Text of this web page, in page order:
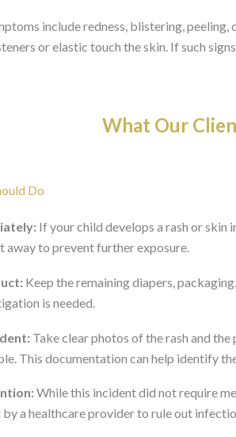
include redness, blistering,
or elastic touch the skin. If such
What Our
Do
If your child develops a rash or
away to prevent further exposure.
Keep the remaining diapers,
is needed.
Take clear photos of the rash and
This documentation can help identify
While this incident did not require
by a healthcare provider to rule out